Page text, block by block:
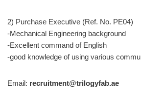
2) Purchase Executive (Ref. No. PE04)
-Mechanical Engineering background
-Excellent command of English
-good knowledge of using various
Email: recruitment@trilogyfab.ae